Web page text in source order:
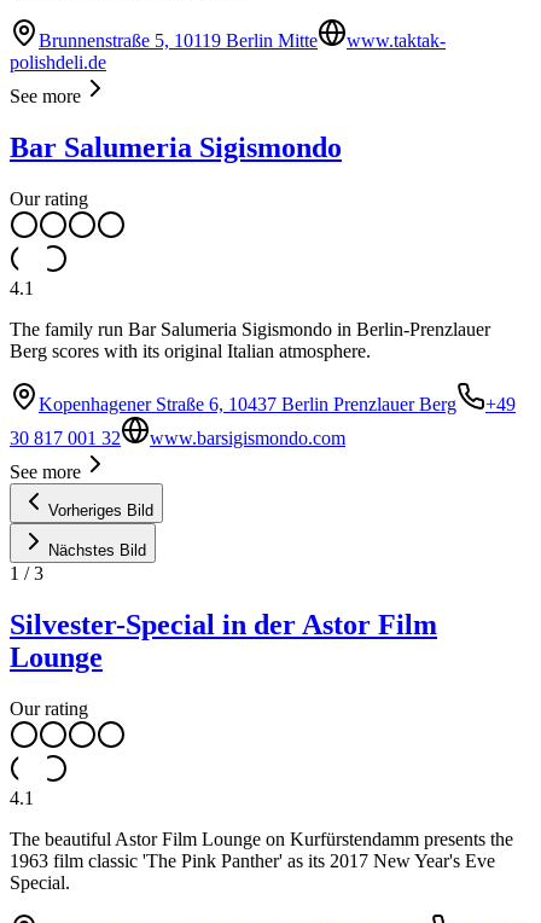
Brunnenstraße 5, 10119 Berlin Mitte
www.taktak-
polishdeli.de
See more
Bar Salumeria Sigismondo
Our rating
4.1
The family run Bar Salumeria Sigismondo in Berlin-Prenzlauer
Berg scores with its original Italian atmosphere.
Kopenhagener Straße 6, 10437 Berlin Prenzlauer Berg
+49
30 817 001 32
www.barsigismondo.com
See more
Vorheriges Bild
Nächstes Bild
1 /3
Silvester-Special in der Astor Film
Lounge
Our rating
4.1
The beautiful Astor Film Lounge on Kurfürstendamm presents the
1963 film classic 'The Pink Panther' as its 2017 New Year's Eve
Special.